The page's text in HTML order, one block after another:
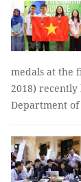
medals at the
2018) recently
Department